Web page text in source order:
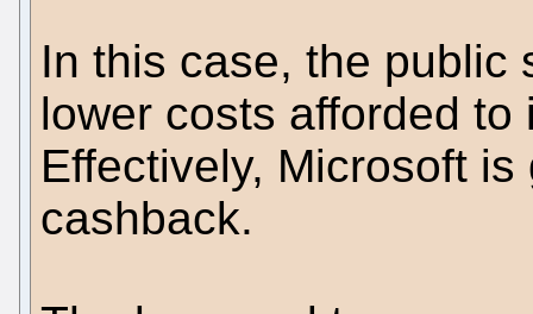
In this case, the public
lower costs afforded
Effectively, Microsoft
cashback.